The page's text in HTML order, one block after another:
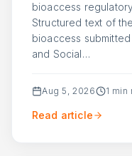
bioaccess
Structured text of
bioaccess
and Social…
Aug 5, 2026 1 min
Read article